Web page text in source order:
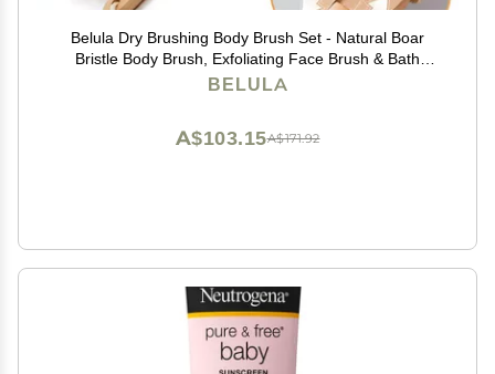
Belula Dry Brushing Body Brush Set - Natural Boar
Bristle Body Brush, Exfoliating Face Brush & Bath
Gloves - Ideal Dry Skin Brush for Lymphatic Drainage &
BELULA
A$171.92
A$103.15